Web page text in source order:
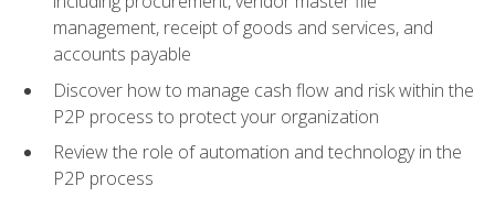
management, receipt of goods and services, and
accounts payable
Discover how to manage cash flow and risk within the
P2P process to protect your organization
Review the role of automation and technology in the
P2P process